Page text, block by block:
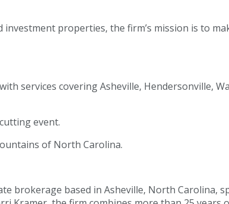
properties, the firm’s mission is to
services covering Asheville, Hendersonville,
event.
of North Carolina.
brokerage based in Asheville, North